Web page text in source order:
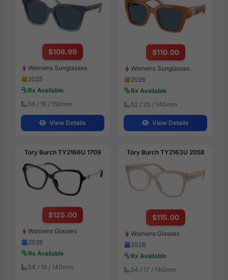
$108.99
Womens Sunglasses
2025
Rx Available
56 / 16 / 150mm
View Details
$110.00
Womens Sunglasses
2026
Rx Available
52 / 20 / 140mm
View Details
Tory Burch TY2166U 1709
$125.00
Womens Glasses
2026
Rx Available
54 / 16 / 140mm
Tory Burch TY2163U 2058
$115.00
Womens Glasses
2026
Rx Available
54 / 17 / 140mm